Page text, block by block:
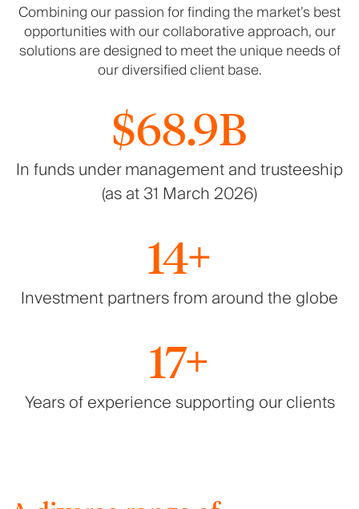
Combining our passion for finding the market’s best
opportunities with our collaborative approach, our
solutions are designed to meet the unique needs of
our diversified client base.
$68.9B
In funds under management and trusteeship
(as at 31 March 2026)
14+
Investment partners from around the globe
17+
Years of experience supporting our clients